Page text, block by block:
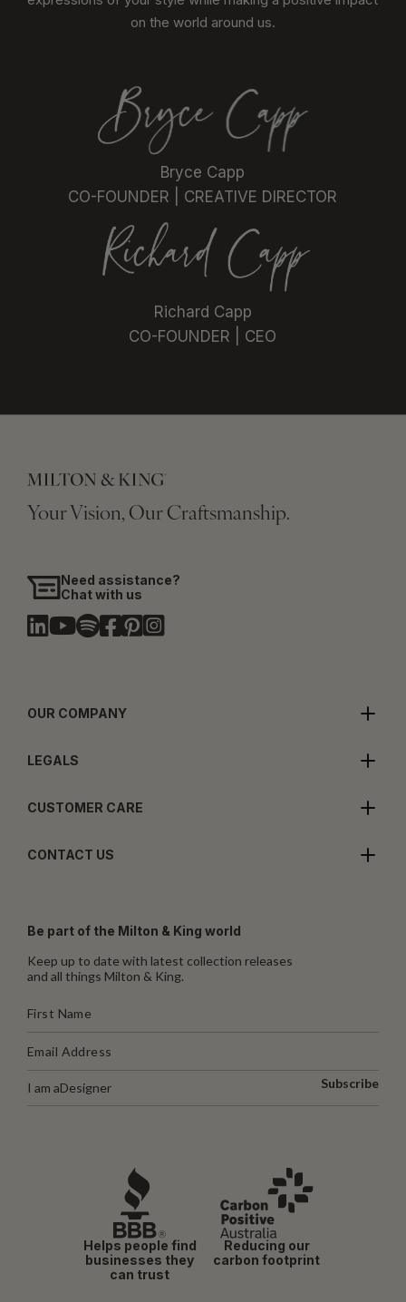
on the world around us.
Bryce Capp
CO-FOUNDER | CREATIVE DIRECTOR
Richard Capp
CO-FOUNDER | CEO
Your Vision, Our Craftsmanship.
Need assistance?
Chat with us
OUR COMPANY
LEGALS
CUSTOMER CARE
CONTACT US
Be part of the Milton & King world
Keep up to date with latest collection releases
and all things Milton & King.
I am aDesigner Subscribe
Helps people find
businesses they
can trust
Reducing our
carbon footprint